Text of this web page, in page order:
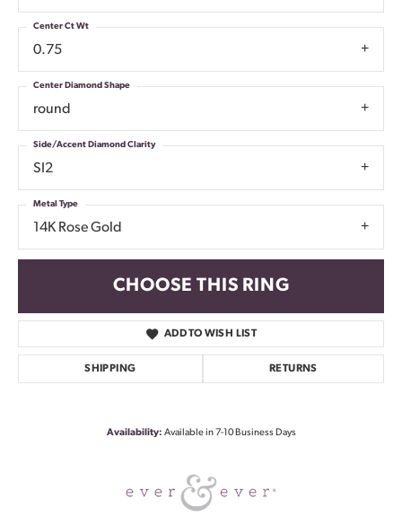
0.75
Center Ct Wt
round
Center Diamond Shape
SI2
Side/Accent Diamond Clarity
14K Rose Gold
Metal Type
CHOOSE THIS RING
ADD TO WISH LIST
SHIPPING RETURNS
Availability: Available in 7-10 Business Days